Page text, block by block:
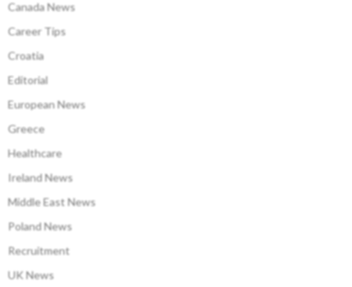
Canada News
Career Tips
Croatia
Editorial
European News
Greece
Healthcare
Ireland News
Middle East News
Poland News
Recruitment
UK News